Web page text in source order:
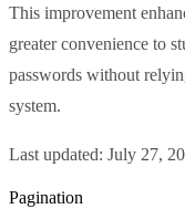
This improvement
greater convenience to
passwords without
system.
Last updated: July 27,
Pagination